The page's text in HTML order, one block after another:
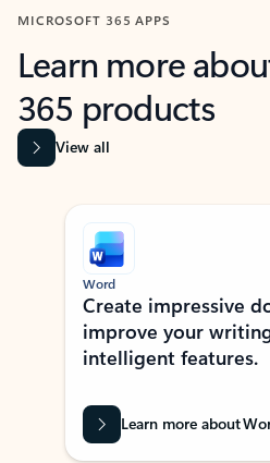
MICROSOFT 365 APPS
Learn more
365 products
View all
Showing slide 1 of 9
Word
Create impressive
improve your
intelligent features.
Learn more about